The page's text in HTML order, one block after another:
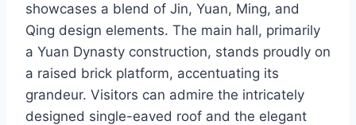
showcases a blend of Jin, Yuan, Ming, and
Qing design elements. The main hall, primarily
a Yuan Dynasty construction, stands proudly on
a raised brick platform, accentuating its
grandeur. Visitors can admire the intricately
designed single-eaved roof and the elegant